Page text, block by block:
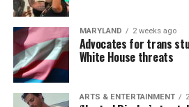
MARYLAND 2 weeks ago
Advocates for trans
White House threats
ARTS & ENTERTAINMENT